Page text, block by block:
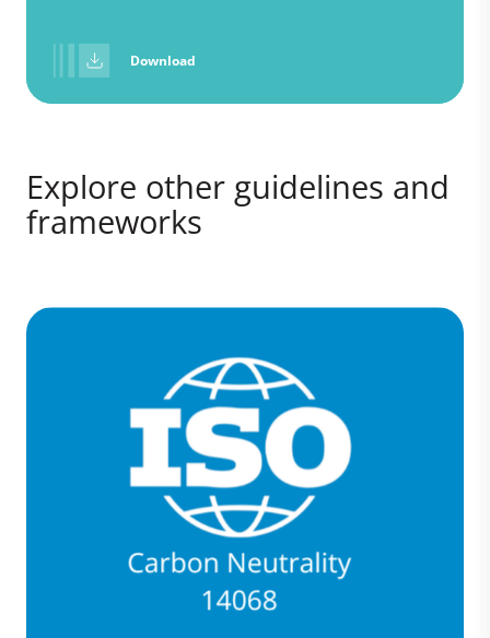
Download
Explore other guidelines and
frameworks